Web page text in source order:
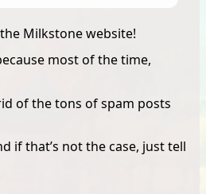
Milkstone website!
most of the time,
of the tons of spam posts
if that’s not the case, just tell